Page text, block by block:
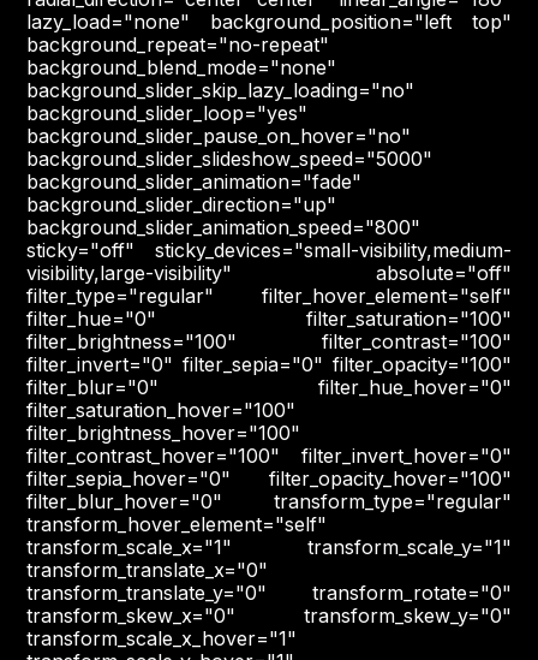
lazy_load="none" background_position="left top"
background_repeat="no-repeat"
background_blend_mode="none"
background_slider_skip_lazy_loading="no"
background_slider_loop="yes"
background_slider_pause_on_hover="no"
background_slider_slideshow_speed="5000"
background_slider_animation="fade"
background_slider_direction="up"
background_slider_animation_speed="800"
sticky="off" sticky_devices="small-visibility,medium-
visibility,large-visibility" absolute="off"
filter_type="regular" filter_hover_element="self"
filter_hue="0" filter_saturation="100"
filter_brightness="100" filter_contrast="100"
filter_invert="0" filter_sepia="0" filter_opacity="100"
filter_blur="0" filter_hue_hover="0"
filter_saturation_hover="100"
filter_brightness_hover="100"
filter_contrast_hover="100" filter_invert_hover="0"
filter_sepia_hover="0" filter_opacity_hover="100"
filter_blur_hover="0" transform_type="regular"
transform_hover_element="self"
transform_scale_x="1" transform_scale_y="1"
transform_translate_x="0"
transform_translate_y="0" transform_rotate="0"
transform_skew_x="0" transform_skew_y="0"
transform_scale_x_hover="1"